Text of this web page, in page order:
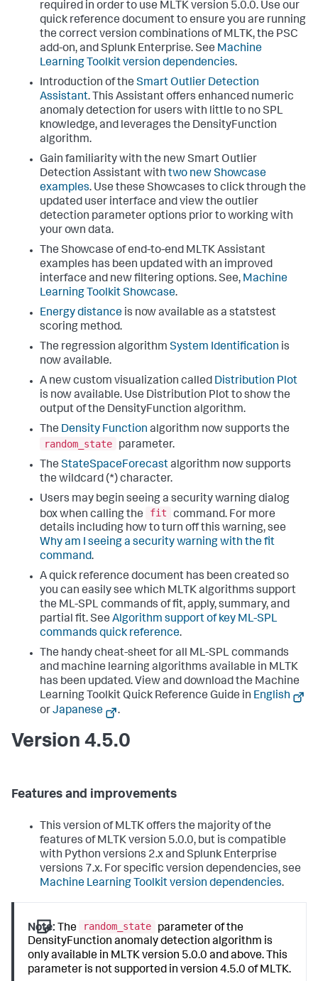
required in order to use MLTK version 5.0.0. Use our
quick reference document to ensure you are running
the correct version combinations of MLTK, the PSC
add-on, and Splunk Enterprise. See Machine
Learning Toolkit version dependencies.
Introduction of the Smart Outlier Detection
Assistant. This Assistant offers enhanced numeric
anomaly detection for users with little to no SPL
knowledge, and leverages the DensityFunction
algorithm.
Gain familiarity with the new Smart Outlier
Detection Assistant with two new Showcase
examples. Use these Showcases to click through the
updated user interface and view the outlier
detection parameter options prior to working with
your own data.
The Showcase of end-to-end MLTK Assistant
examples has been updated with an improved
interface and new filtering options. See, Machine
Learning Toolkit Showcase.
Energy distance is now available as a statstest
scoring method.
The regression algorithm System Identification is
now available.
A new custom visualization called Distribution Plot
is now available. Use Distribution Plot to show the
output of the DensityFunction algorithm.
The Density Function algorithm now supports the
random_state
parameter.
The StateSpaceForecastalgorithm now supports
the wildcard (*) character.
Users may begin seeing a security warning dialog
box when calling the
fit
command. For more
details including how to turn off this warning, see
Why am I seeing a security warning with the fit
command.
A quick reference document has been created so
you can easily see which MLTK algorithms support
the ML-SPL commands of fit, apply, summary, and
partial fit. See Algorithm support of key ML-SPL
commands quick reference.
The handy cheat-sheet for all ML-SPL commands
and machine learning algorithms available in MLTK
has been updated. View and download the Machine
Learning Toolkit Quick Reference Guide in English
orJapanese .
Version 4.5.0
Features and improvements
This version of MLTK offers the majority of the
features of MLTK version 5.0.0, but is compatible
with Python versions 2.x and Splunk Enterprise
versions 7.x. For specific version dependencies, see
Machine Learning Toolkit version dependencies.
Note: The random_state
parameter of the
DensityFunction anomaly detection algorithm is
only available in MLTK version 5.0.0 and above. This
parameter is not supported in version 4.5.0 of MLTK.